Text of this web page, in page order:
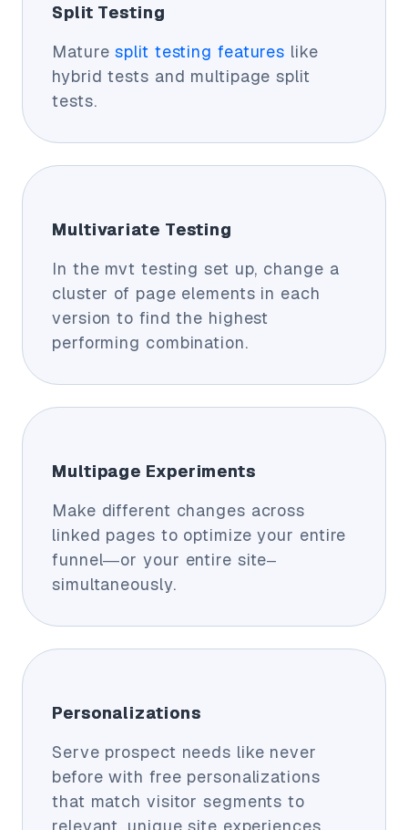
Split Testing
Maturesplit testing features like
hybrid tests and multipage split
tests.
Multivariate Testing
In the mvt testing set up, change a
cluster of page elements in each
version to find the highest
performing combination.
Multipage Experiments
Make different changes across
linked pages to optimize your entire
funnel—or your entire site–
simultaneously.
Personalizations
Serve prospect needs like never
before with free personalizations
that match visitor segments to
relevant, unique site experiences.